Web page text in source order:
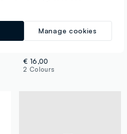
PIXI
€ 16,00
2 Colours
Manage cookies